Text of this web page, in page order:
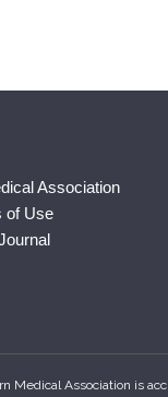
Association
of Use
Medical Association is